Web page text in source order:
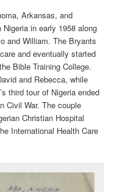
Arkansas, and
in early 1958 along
and William. The Bryants
and eventually started
Bible Training College.
and Rebecca, while
third tour of Nigeria ended
Civil War. The couple
Christian Hospital
International Health Care